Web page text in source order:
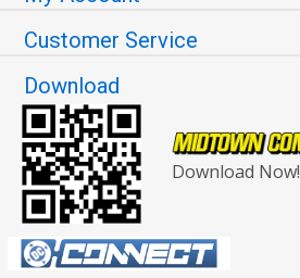
Customer Service
Download
Download Now!